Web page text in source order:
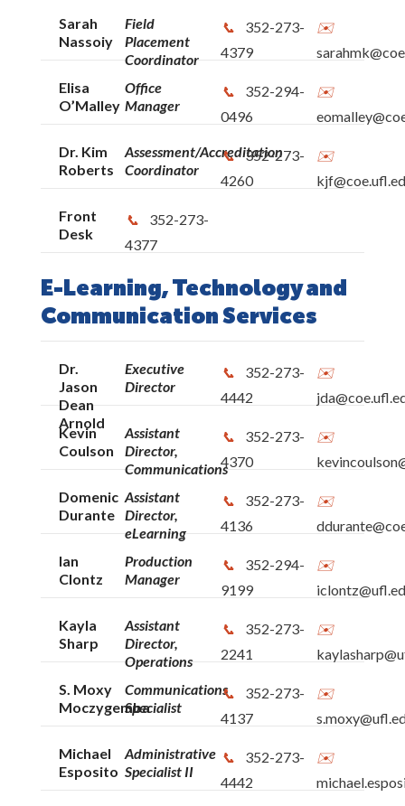
Sarah
Nassoiy
Field
Placement
Coordinator
352-273-
4379
Elisa
O’Malley
Office
Manager
352-294-
0496
Dr. Kim
Roberts
Assessment/Accreditation
Coordinator
352-273-
4260
Front
Desk
352-273-
4377
E-Learning, Technology and
Communication Services
Dr.
Jason
Dean
Arnold
Executive
Director
352-273-
4442
Kevin
Coulson
Assistant
Director,
Communications
352-273-
4370
Domenic
Durante
Assistant
Director,
eLearning
352-273-
4136
Ian
Clontz
Production
Manager
352-294-
9199
Kayla
Sharp
Assistant
Director,
Operations
352-273-
2241
S. Moxy
Moczygemba
Communications
Specialist
352-273-
4137
Michael
Esposito
Administrative
Specialist II
352-273-
4442